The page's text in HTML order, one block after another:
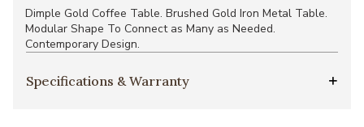
Dimple Gold Coffee Table. Brushed Gold Iron Metal Table.
Modular Shape To Connect as Many as Needed.
Contemporary Design.
Specifications & Warranty